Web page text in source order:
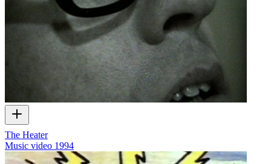
The Heater
Music video 1994